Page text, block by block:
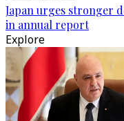
Japan urges stronger
in annual report
Explore